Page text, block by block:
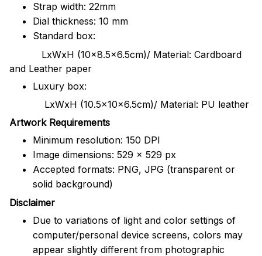
Strap width: 22mm
Dial thickness: 10 mm
Standard box:
LxWxH (10x8.5x6.5cm)/ Material: Cardboard
and Leather paper
Luxury box:
LxWxH (10.5x10x6.5cm)/ Material: PU leather
Artwork Requirements
Minimum resolution: 150 DPI
Image dimensions: 529 x 529 px
Accepted formats: PNG, JPG (transparent or
solid background)
Disclaimer
Due to variations of light and color settings of
computer/personal device screens, colors may
appear slightly different from photographic